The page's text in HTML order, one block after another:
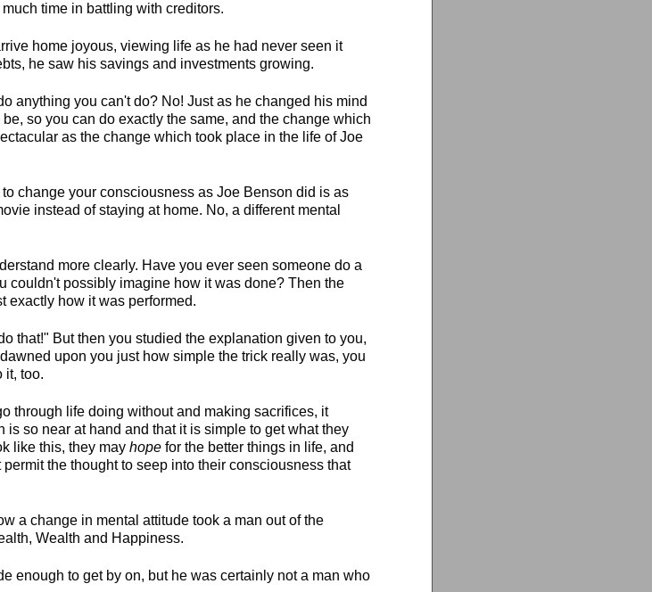
time in battling with creditors.
home joyous, viewing life as he had never seen it
he saw his savings and investments growing.
anything you can't do? No! Just as he changed his mind
so you can do exactly the same, and the change which
as the change which took place in the life of Joe
change your consciousness as Joe Benson did is as
instead of staying at home. No, a different mental
more clearly. Have you ever seen someone do a
couldn't possibly imagine how it was done? Then the
exactly how it was performed.
that!" But then you studied the explanation given to you,
upon you just how simple the trick really was, you
it, too.
through life doing without and making sacrifices, it
so near at hand and that it is simple to get what they
like this, they may hope for the better things in life, and
the thought to seep into their consciousness that
a change in mental attitude took a man out of the
Wealth and Happiness.
enough to get by on, but he was certainly not a man who